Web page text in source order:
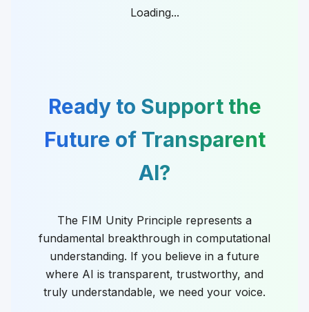
Loading...
Ready to Support the
Future of Transparent
AI?
The FIM Unity Principle represents a
fundamental breakthrough in computational
understanding. If you believe in a future
where AI is transparent, trustworthy, and
truly understandable, we need your voice.